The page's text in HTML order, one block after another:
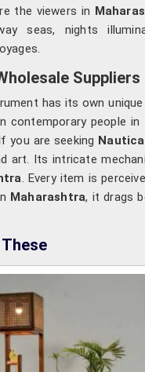
the viewers in
seas, nights
has its own
contemporary people in
you are seeking
art. Its intricate
. Every item is
Maharashtra, it drags